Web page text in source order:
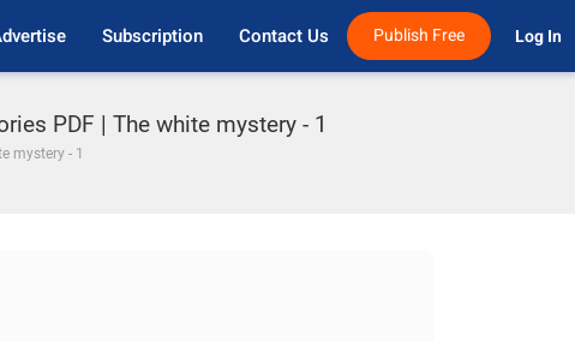
Subscription Contact Us Publish Free Log In
PDF | The white mystery - 1
mystery - 1